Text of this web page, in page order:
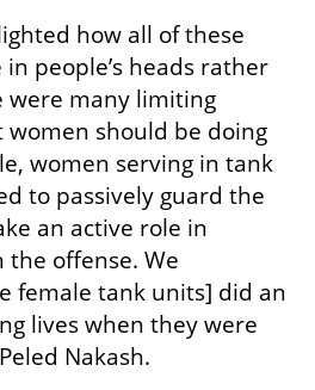
how all of these
people’s heads rather
were many limiting
should be doing
women serving in tank
to passively guard the
an active role in
the offense. We
female tank units] did an
lives when they were
Nakash.